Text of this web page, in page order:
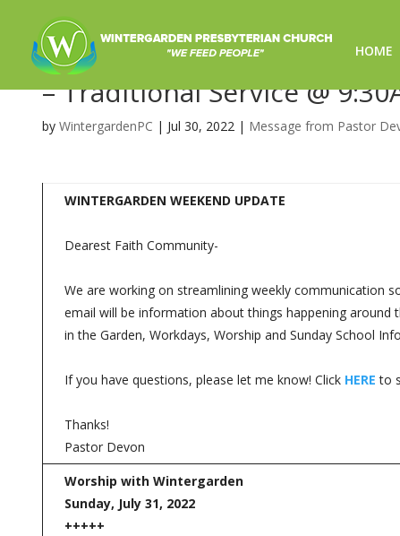
HOME
Sunday Worship 7/31/2022
– Traditional Service @
by WintergardenPC | Jul 30, 2022 | Message from Pastor
WINTERGARDEN WEEKEND UPDATE
Dearest Faith Community-
We are working on streamlining weekly communication
email will be information about things happening around
in the Garden, Workdays, Worship and Sunday School
If you have questions, please let me know! Click HERE to
Thanks!
Pastor Devon
Worship with Wintergarden
Sunday, July 31, 2022
+++++